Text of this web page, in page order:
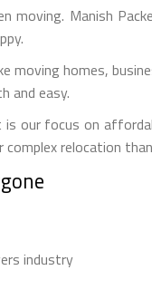
moving. Manish
moving homes,
and easy.
our focus on
relocation
industry